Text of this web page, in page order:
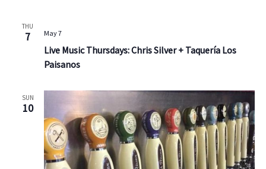
THU
7 May 7
Live Music Thursdays: Chris Silver + Taquería Los
Paisanos
SUN
10